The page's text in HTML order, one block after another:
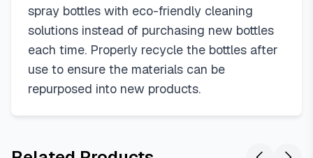
spray bottles with eco-friendly cleaning
solutions instead of purchasing new bottles
each time. Properly recycle the bottles after
use to ensure the materials can be
repurposed into new products.